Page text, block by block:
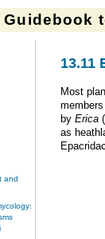
and
13.11
Most
by Erica
as